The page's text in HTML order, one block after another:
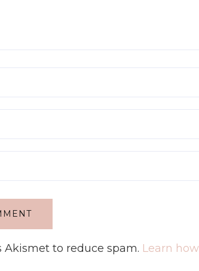
Akismet to reduce spam. Learn